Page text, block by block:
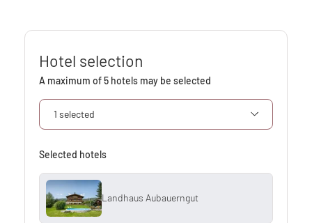
Hotel selection
A maximum of 5 hotels may be selected
1 selected
Selected hotels
Landhaus Aubauerngut